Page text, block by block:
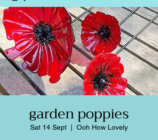
garden poppies
Sat 14 Sept Ooh How Lovely